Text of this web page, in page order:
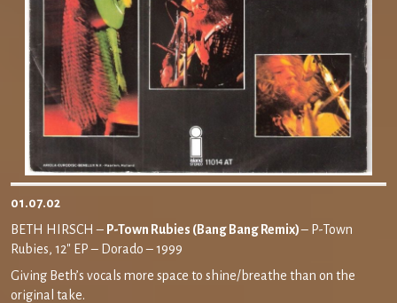
01.07.02
BETH HIRSCH – P-Town Rubies (Bang Bang Remix)– P-Town
Rubies, 12″ EP – Dorado – 1999
Giving Beth’s vocals more space to shine/breathe than on the
original take.